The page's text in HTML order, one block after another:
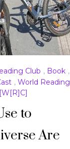
Club , Book ,
, World Reading
to
Are